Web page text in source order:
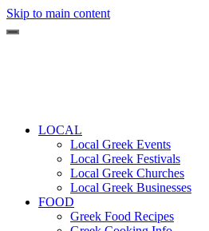
Skip to main content
LOCAL
Local Greek Events
Local Greek Festivals
Local Greek Churches
Local Greek Businesses
FOOD
Greek Food Recipes